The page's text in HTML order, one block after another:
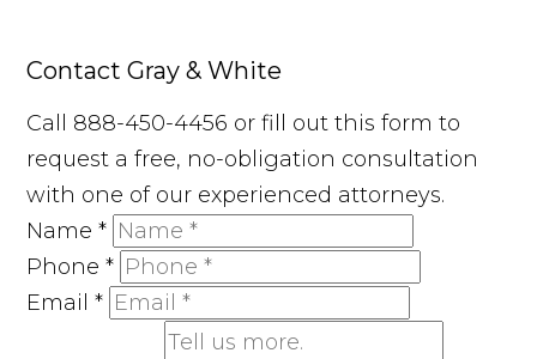
Contact Gray & White
Call 888-450-4456 or fill out this form to
request a free, no-obligation consultation
with one of our experienced attorneys.
Name*
Phone*
Email*